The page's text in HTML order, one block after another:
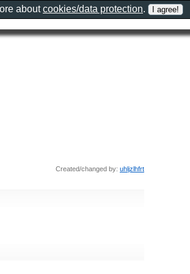
Created/changed by: uhljzlhfrt
aboutcookies/data protection.